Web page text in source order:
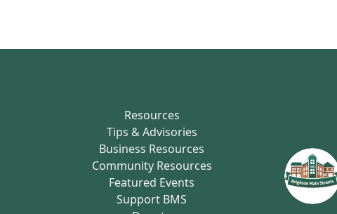
Resources
Tips & Advisories
Business Resources
Community Resources
Featured Events
Support BMS